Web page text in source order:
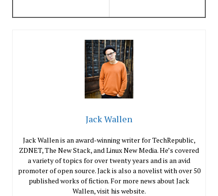
Jack Wallen
Jack Wallen is an award-winning writer for TechRepublic,
ZDNET, The New Stack, and Linux New Media. He’s covered
a variety of topics for over twenty years and is an avid
promoter of open source. Jack is also a novelist with over 50
published works of fiction. For more news about Jack
Wallen, visit his website.